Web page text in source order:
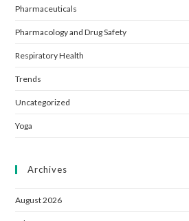
Pharmaceuticals
Pharmacology and Drug Safety
Respiratory Health
Trends
Uncategorized
Yoga
Archives
August 2026